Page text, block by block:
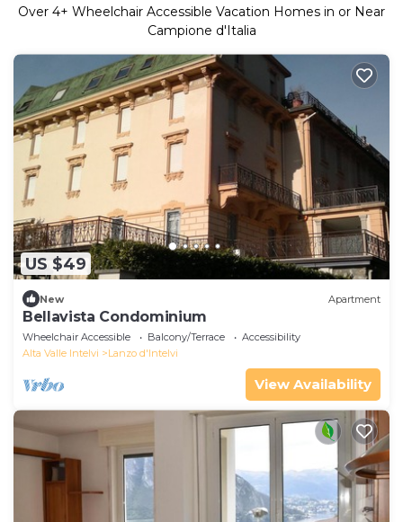
Over 4+ Wheelchair Accessible Vacation Homes in or Near
Campione d'Italia
US $49
New Apartment
Bellavista Condominium
Wheelchair Accessible Balcony/Terrace
Accessibility
Alta Valle Intelvi
Lanzo d'Intelvi
View Availability